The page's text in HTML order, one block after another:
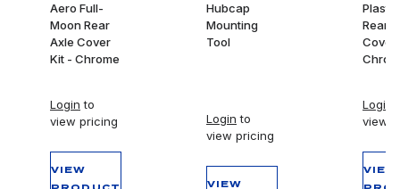
Aero Full-
Moon Rear
Axle Cover
Kit - Chrome
Login to
view pricing
VIEW
Hubcap
Mounting
Tool
Login to
view pricing
VIEW
Rear
Cover
Login
view
VIEW